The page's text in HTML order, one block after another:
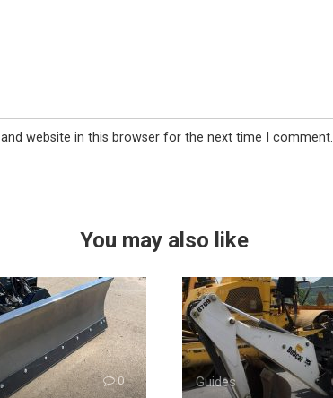
website in this browser for the next time I comment.
You may also like
0 Guides